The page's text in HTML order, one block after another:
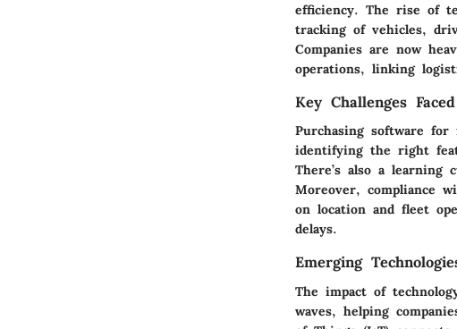
efficiency. The rise of
tracking of vehicles,
Companies are now
operations, linking
Key Challenges
Purchasing software for
identifying the right
There’s also a
Moreover, compliance
on location and fleet
delays.
Emerging
The impact of
waves, helping